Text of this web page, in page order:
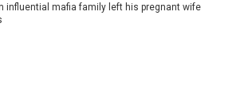
influential mafia family left his pregnant wife